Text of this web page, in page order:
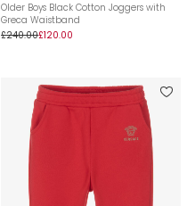
Older Boys Black Cotton Joggers with
Greca Waistband
£240.00£120.00